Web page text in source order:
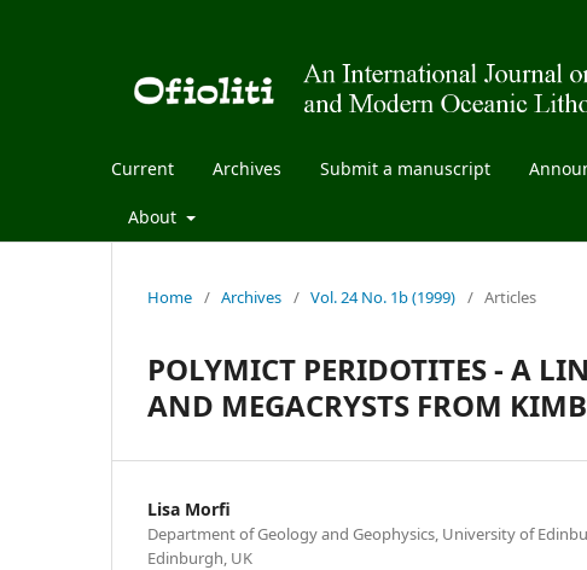
Current Archives Submit a manuscript
About
Home / Archives / Vol. 24 No. 1b (1999) / Articles
POLYMICT PERIDOTITES - A
AND MEGACRYSTS FROM
Lisa Morfi
Department of Geology and Geophysics, University of
Edinburgh, UK